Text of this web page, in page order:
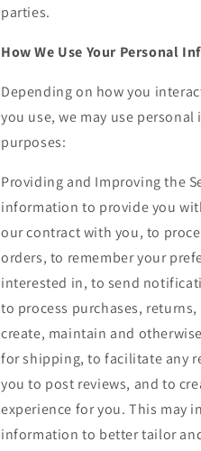
parties.
How We Use Your Personal
Depending on how you
you use, we may use
purposes:
Providing and Improving the
information to provide you
our contract with you, to
orders, to remember your
interested in, to send
to process purchases,
create, maintain and
for shipping, to facilitate any
you to post reviews, and to
experience for you. This may
information to better tailor